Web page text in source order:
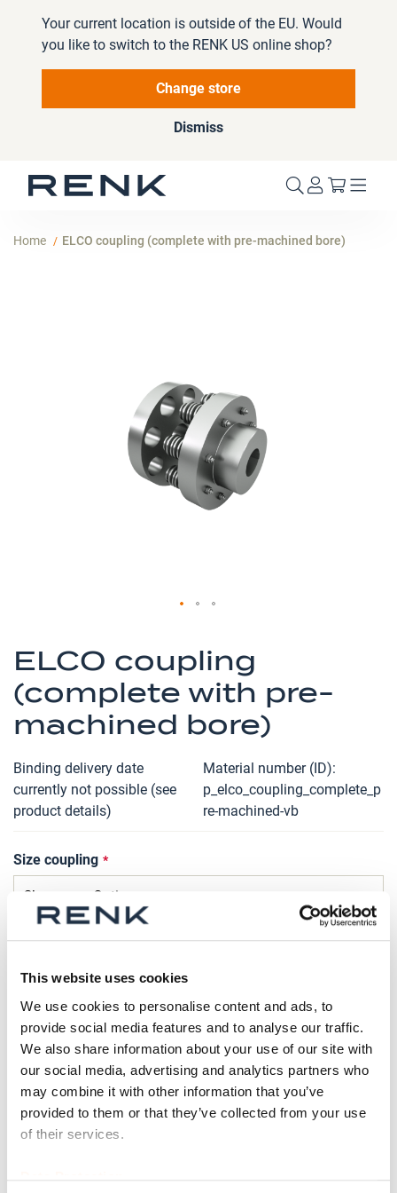
This website uses cookies
We use cookies to personalise content and ads, to
provide social media features and to analyse our traffic.
We also share information about your use of our site with
our social media, advertising and analytics partners who
may combine it with other information that you’ve
provided to them or that they’ve collected from your use
of their services.
Your current location is outside of the EU. Would
you like to switch to the RENK US online shop?
Change store
Dismiss
My Cart
Home ELCO coupling (complete with pre-machined bore)
ELCO coupling
(complete with pre-
machined bore)
Binding delivery date
currently not possible (see
product details)
Material number (ID)
p_elco_coupling_complete_p
re-machined-vb
Size coupling
Type of compression sleeve
Qty
to
the
beginning
the
gallery